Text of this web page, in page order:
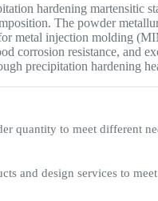
hardening martensitic
The powder
metal injection molding
corrosion resistance, and
precipitation hardening
quantity to meet different
and design services to